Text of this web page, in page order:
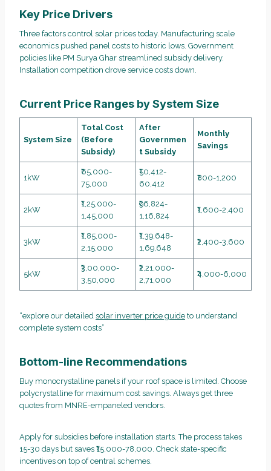
Key Price Drivers
Three factors control solar prices today. Manufacturing scale
economics pushed panel costs to historic lows. Government
policies like PM Surya Ghar streamlined subsidy delivery.
Installation competition drove service costs down.
Current Price Ranges by System Size
System Size
Total Cost
(Before
Subsidy)
After
Governmen
t Subsidy
Monthly
Savings
1kW
₹65,000-
75,000
₹50,412-
60,412
₹800-1,200
2kW
₹1,25,000-
1,45,000
₹96,824-
1,16,824
₹1,600-2,400
3kW
₹1,85,000-
2,15,000
₹1,39,648-
1,69,648
₹2,400-3,600
5kW
₹3,00,000-
3,50,000
₹2,21,000-
2,71,000
₹4,000-6,000
“explore our detailed solar inverter price guide to understand
complete system costs”
Bottom-line Recommendations
Buy monocrystalline panels if your roof space is limited. Choose
polycrystalline for maximum cost savings. Always get three
quotes from MNRE-empaneled vendors.
Apply for subsidies before installation starts. The process takes
15-30 days but saves ₹15,000-78,000. Check state-specific
incentives on top of central schemes.